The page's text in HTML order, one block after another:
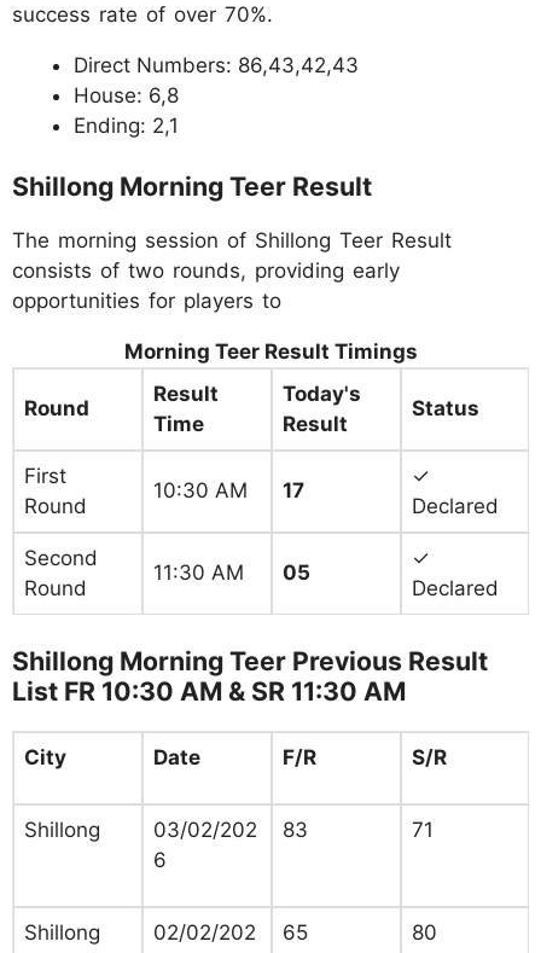
success rate of over 70%.
Direct Numbers: 86,43,42,43
House: 6,8
Ending: 2,1
Shillong Morning Teer Result
The morning session of Shillong Teer Result
consists of two rounds, providing early
opportunities for players to
Morning Teer Result Timings
Round
Result
Time
Today's
Result
Status
First
Round
10:30 AM 17
✓
Declared
Second
Round
11:30 AM 05
✓
Declared
Shillong Morning Teer Previous Result
List FR 10:30 AM & SR 11:30 AM
City Date F/R S/R
Shillong
03/02/202
6
83 71
Shillong
02/02/202
65 80